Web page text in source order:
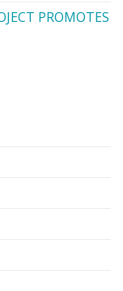
PROMOTES